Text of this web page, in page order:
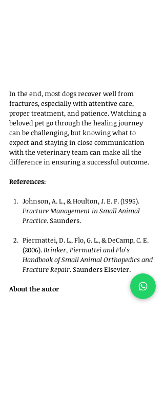
In the end, most dogs recover well from
fractures, especially with attentive care,
proper treatment, and patience. Watching a
beloved pet go through the healing journey
can be challenging, but knowing what to
expect and staying in close communication
with the veterinary team can make all the
difference in ensuring a successful outcome.
References:
Johnson, A. L., & Houlton, J. E. F. (1995).
Fracture Management in Small Animal
Practice. Saunders.
Piermattei, D. L., Flo, G. L., & DeCamp, C. E.
(2006). Brinker, Piermattei and Flo's
Handbook of Small Animal Orthopedics and
Fracture Repair. Saunders Elsevier.
About the autor